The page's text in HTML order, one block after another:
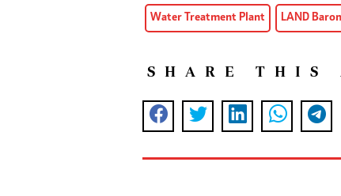
Water Treatment Plant LAND
SHARE THIS